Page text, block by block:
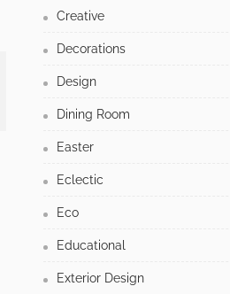
Creative
Decorations
Design
Dining Room
Easter
Eclectic
Eco
Educational
Exterior Design